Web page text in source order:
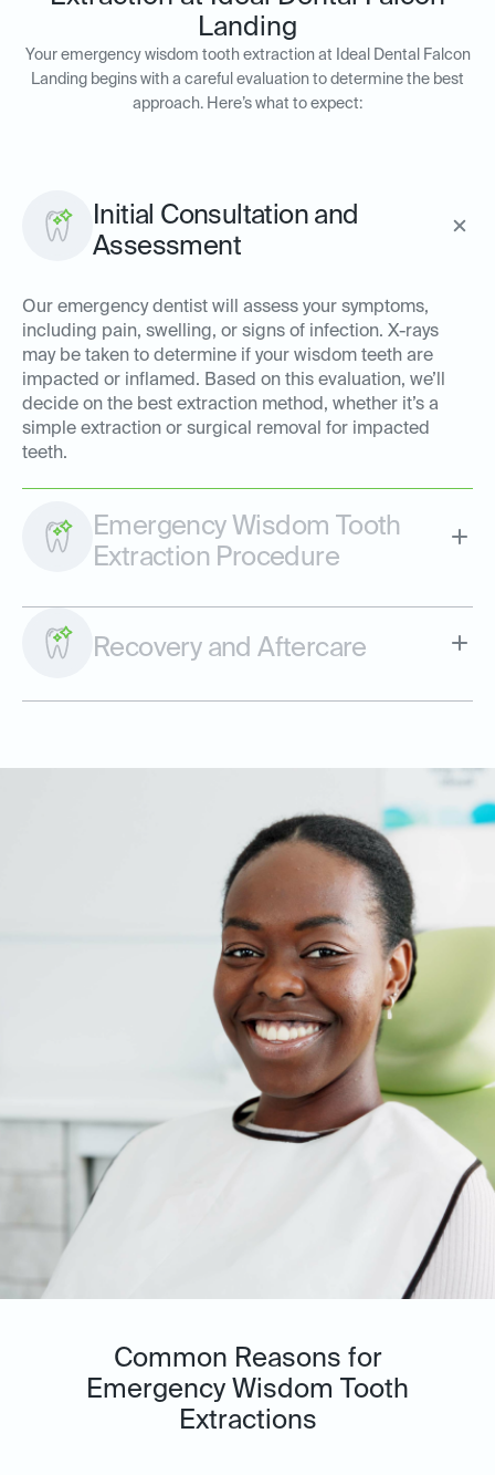
Landing
Your emergency wisdom tooth extraction at Ideal Dental Falcon
Landing begins with a careful evaluation to determine the best
approach. Here’s what to expect:
Initial Consultation and
Assessment
Our emergency dentist will assess your symptoms,
including pain, swelling, or signs of infection. X-rays
may be taken to determine if your wisdom teeth are
impacted or inflamed. Based on this evaluation, we’ll
decide on the best extraction method, whether it’s a
simple extraction or surgical removal for impacted
teeth.
Emergency Wisdom Tooth
Extraction Procedure
Recovery and Aftercare
Common Reasons for
Emergency Wisdom Tooth
Extractions